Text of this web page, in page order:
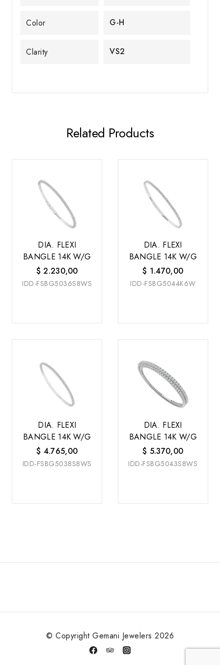
Color G-H
Clarity VS2
Related Products
DIA. FLEXI
BANGLE 14K W/G
$ 2.230,00
IDD-FSBG5036S8WS
DIA. FLEXI
BANGLE 14K W/G
$ 1.470,00
IDD-FSBG5044K6W
DIA. FLEXI
BANGLE 14K W/G
$ 4.765,00
IDD-FSBG5038S8WS
DIA. FLEXI
BANGLE 14K W/G
$ 5.370,00
IDD-FSBG5043S8WS
© Copyright Gemani Jewelers 2026